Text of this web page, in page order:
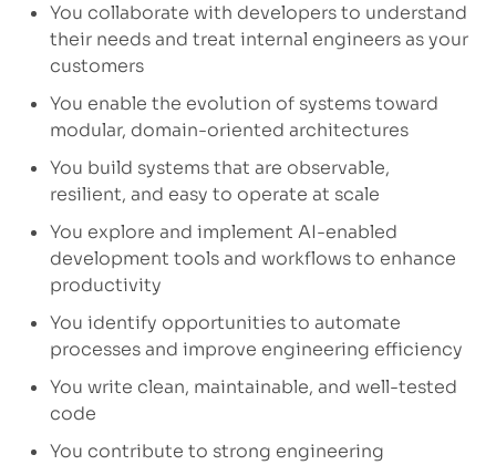
You collaborate with developers to understand
their needs and treat internal engineers as your
customers
You enable the evolution of systems toward
modular, domain-oriented architectures
You build systems that are observable,
resilient, and easy to operate at scale
You explore and implement AI-enabled
development tools and workflows to enhance
productivity
You identify opportunities to automate
processes and improve engineering efficiency
You write clean, maintainable, and well-tested
code
You contribute to strong engineering